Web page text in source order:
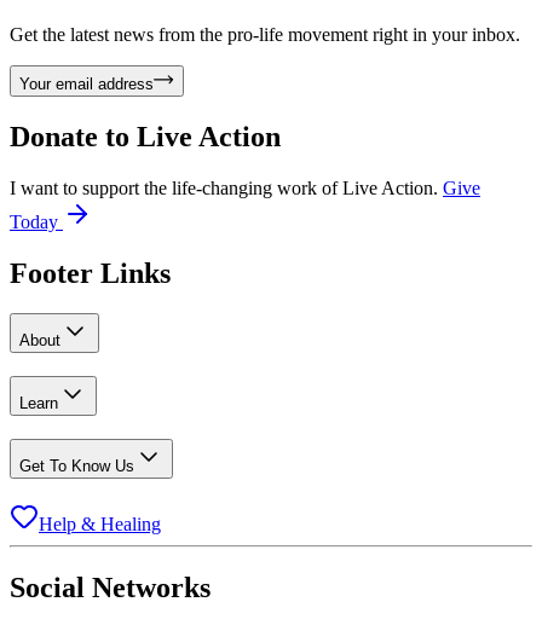
Get the latest news from the pro-life movement right in your inbox.
Your email address
Donate to Live Action
I want to support the life-changing work of Live Action. Give
Today
Footer Links
About
Learn
Get To Know Us
Help & Healing
Social Networks